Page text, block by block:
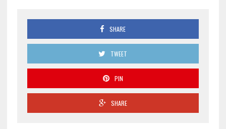
SHARE
TWEET
PIN
SHARE